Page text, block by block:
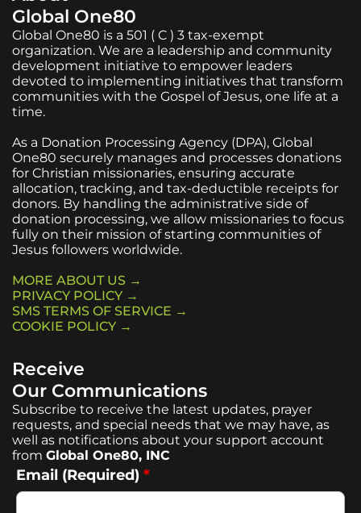
Global One80
Global One80 is a 501 ( C ) 3 tax-exempt
organization. We are a leadership and community
development initiative to empower leaders
devoted to implementing initiatives that transform
communities with the Gospel of Jesus, one life at a
time.
As a Donation Processing Agency (DPA), Global
One80 securely manages and processes donations
for Christian missionaries, ensuring accurate
allocation, tracking, and tax-deductible receipts for
donors. By handling the administrative side of
donation processing, we allow missionaries to focus
fully on their mission of starting communities of
Jesus followers worldwide.
MORE ABOUT US →
PRIVACY POLICY →
SMS TERMS OF SERVICE →
COOKIE POLICY →
Receive
Our Communications
Subscribe to receive the latest updates, prayer
requests, and special needs that we may have, as
well as notifications about your support account
from Global One80, INC
Email (Required) *